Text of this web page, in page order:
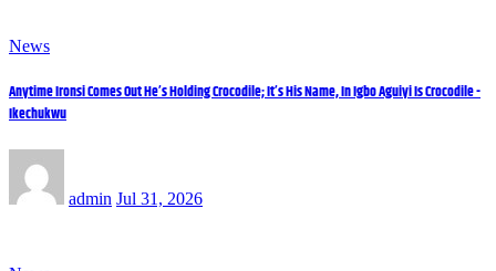
News
Anytime Ironsi Comes Out He’s Holding Crocodile; It’s His Name, In Igbo Aguiyi Is Crocodile -
Ikechukwu
admin Jul 31, 2026